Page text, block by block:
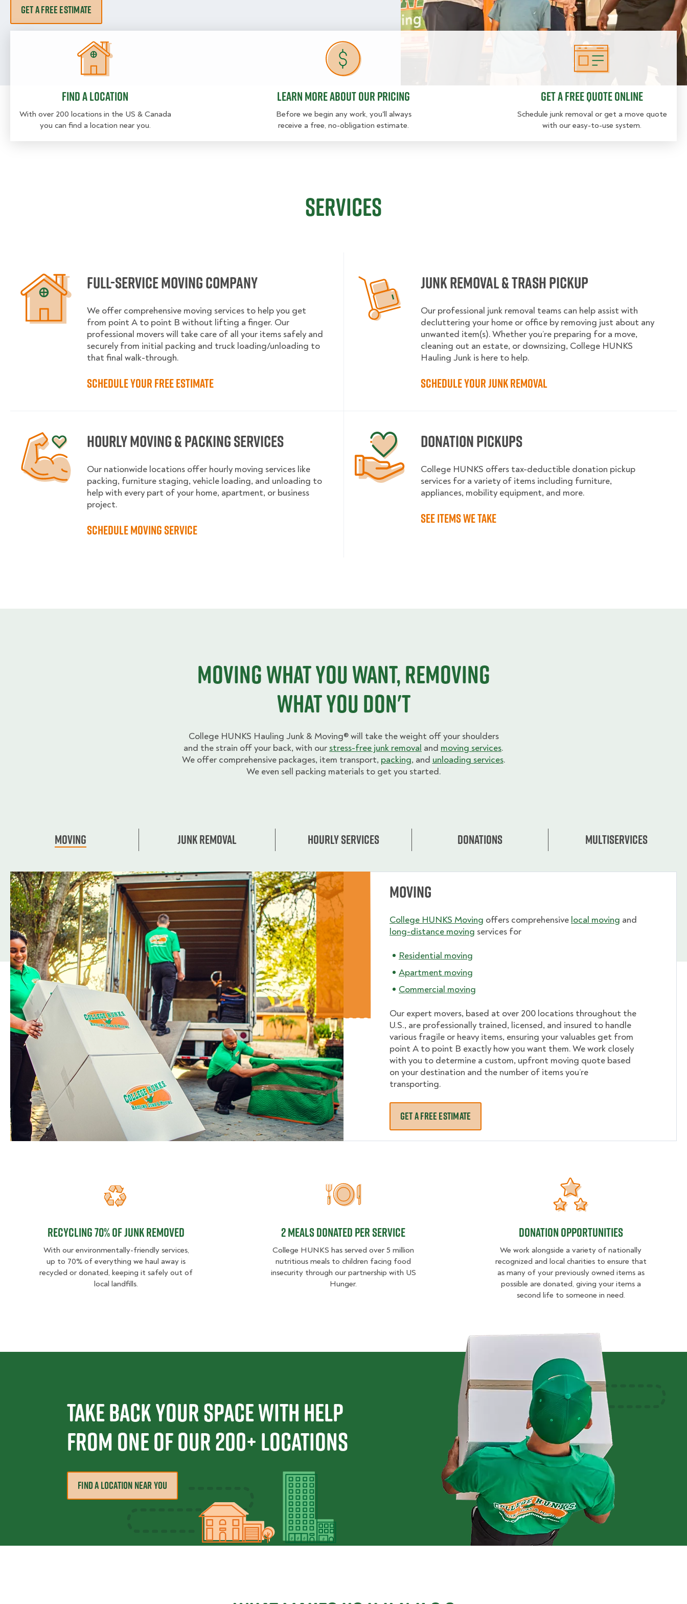
GET A FREE ESTIMATE
Find a location
With over 200 locations in the US & Canada
you can find a location near you.
Learn more about our pricing
Learn more about our pricing
Before we begin any work, you'll always
receive a free, no-obligation estimate.
Get a free quote online
Get a free quote online
Schedule junk removal or get a move quote
with our easy-to-use system.
Services
Full-service moving company
We offer comprehensive moving services to help you get
from point A to point B without lifting a finger. Our
professional movers will take care of all your items safely and
securely from initial packing and truck loading/unloading to
that final walk-through.
Schedule your free estimate
Junk Removal & Trash Pickup
Our professional junk removal teams can help assist with
decluttering your home or office by removing just about any
unwanted item(s). Whether you’re preparing for a move,
cleaning out an estate, or downsizing, College HUNKS
Hauling Junk is here to help.
Schedule your Junk Removal
Hourly moving & packing services
Our nationwide locations offer hourly moving services like
packing, furniture staging, vehicle loading, and unloading to
help with every part of your home, apartment, or business
project.
Schedule moving service
Donation Pickups
College HUNKS offers tax-deductible donation pickup
services for a variety of items including furniture,
appliances, mobility equipment, and more.
See items we take
Moving what you want, removing
what you don't
College HUNKS Hauling Junk & Moving® will take the weight off your shoulders
and the strain off your back, with our stress-free junk removal and moving services.
We offer comprehensive packages, item transport, packing, and unloading services.
We even sell packing materials to get you started.
Moving Junk Removal Hourly Services Donations Multiservices
Moving
College HUNKS Moving offers comprehensive local moving and
long-distance moving services for
Residential moving
Apartment moving
Commercial moving
Our expert movers, based at over 200 locations throughout the
U.S., are professionally trained, licensed, and insured to handle
various fragile or heavy items, ensuring your valuables get from
point A to point B exactly how you want them. We work closely
with you to determine a custom, upfront moving quote based
on your destination and the number of items you’re
transporting.
GET A FREE ESTIMATE
Recycling 70% of junk removed
Recycling 70% of junk removed
With our environmentally-friendly services,
up to 70% of everything we haul away is
recycled or donated, keeping it safely out of
local landfills.
2 MEALS DONATED PER SERVICE
2 MEALS DONATED PER SERVICE
College HUNKS has served over 5 million
nutritious meals to children facing food
insecurity through our partnership with US
Hunger.
DONATION OPPORTUNITIES
DONATION OPPORTUNITIES
We work alongside a variety of nationally
recognized and local charities to ensure that
as many of your previously owned items as
possible are donated, giving your items a
second life to someone in need.
Take Back Your Space With Help
From one Of Our 200+ Locations
FIND A LOCATION NEAR YOU